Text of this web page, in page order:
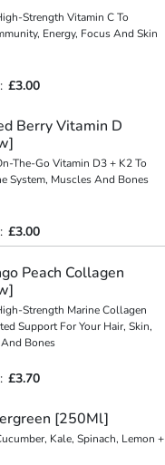
Strength Vitamin C To
Energy, Focus And Skin
£3.00
Berry Vitamin D
The-Go Vitamin D3 + K2 To
System, Muscles And Bones
£3.00
Peach Collagen
Strength Marine Collagen
Support For Your Hair, Skin,
Bones
£3.70
[250Ml]
Kale, Spinach, Lemon +